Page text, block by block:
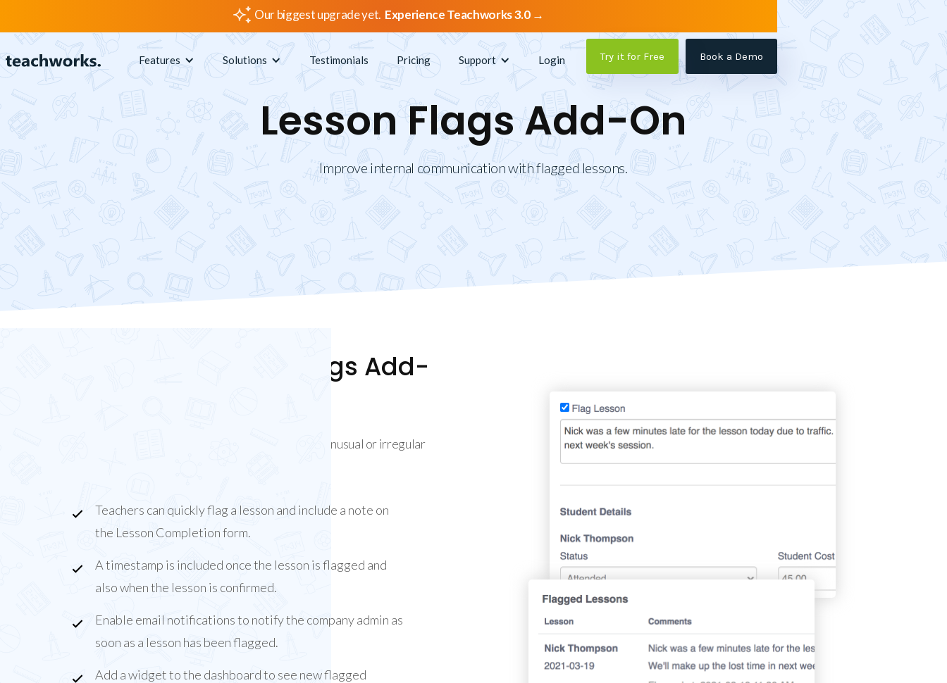
Our biggest upgrade yet. Experience Teachworks 3.0 →
Features Solutions Testimonials Pricing Support Login Try it for Free Book a Demo
Lesson Flags Add-On
Improve internal communication with flagged lessons.
About the Lesson Flags Add-
Our Lesson Flags Add-On allows teachers to flag unusual or irregular
Teachers can quickly flag a lesson and include a note on
the Lesson Completion form.
A timestamp is included once the lesson is flagged and
also when the lesson is confirmed.
Enable email notifications to notify the company admin as
soon as a lesson has been flagged.
Add a widget to the dashboard to see new flagged